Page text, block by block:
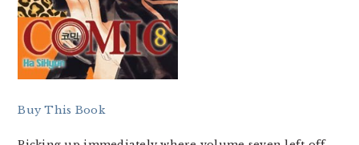
Buy This Book